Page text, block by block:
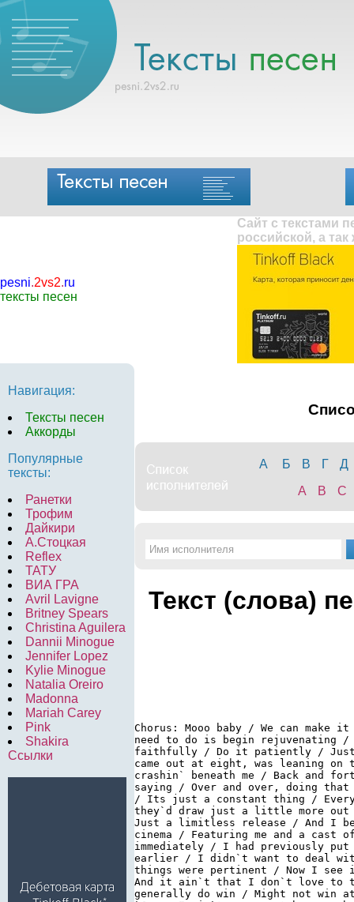
pesni.2vs2.ru
тексты песен
Сайт с текстами
российской, а
Навигация:
Тексты песен
Аккорды
Популярные
тексты:
Ранетки
Трофим
Дайкири
А.Стоцкая
Reflex
ТАТУ
ВИА ГРА
Avril Lavigne
Britney Spears
Christina Aguilera
Dannii Minogue
Jennifer Lopez
Kylie Minogue
Natalia Oreiro
Madonna
Mariah Carey
Pink
Shakira
Ссылки
А Б В Г
Д
A
B C
Текст (слова)
Chorus: Mooo baby / We can
need to do is begin
faithfully / Do it patiently / Just
came out at eight, was leaning
crashin` beneath me / Back and
saying / Over and over, doing that
/ Its just a constant thing /
they`d draw just a little more
Just a limitless release / And I
cinema / Featuring me and a cast
immediately / I had previously
earlier / I didn`t want to deal
things were pertinent / Now I
And it ain`t that I don`t love to
generally do win / Might not